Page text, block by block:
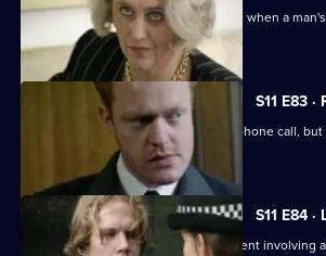
A full-scale murder inquiry is launched when a
burning car.
S11 E83
Hollis investigates a threatening telephone call,
S11 E84
Sgt Cryer has to deal with a fatal accident involving